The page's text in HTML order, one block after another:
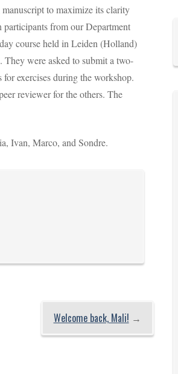
to maximize its clarity
participants from our Department
course held in Leiden (Holland)
They were asked to submit a two-
exercises during the workshop.
reviewer for the others. The
Ivan, Marco, and Sondre.
Welcome back, Mali! →